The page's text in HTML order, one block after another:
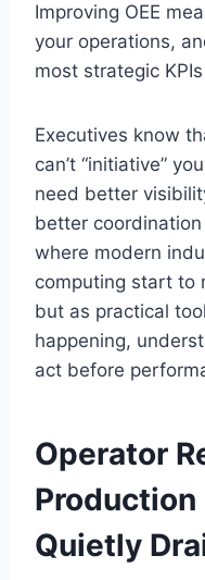
Improving OEE
your operations,
most strategic
Executives know
can’t “initiative”
need better
better coordination
where modern
computing start
but as practical
happening,
act before
Operator
Quietly